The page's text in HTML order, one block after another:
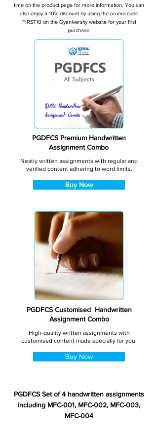
time on the product page for more information. You can
also enjoy a 10% discount by using the promo code
FIRST10 on the Gyaniversity website for your first
purchase.
PGDFCS Premium Handwritten
Assignment Combo
Neatly written assignments with regular and
verified content adhering to word limits.
Buy Now
PGDFCS Customised Handwritten
Assignment Combo
High-quality written assignments with
customised content made specially for you.
Buy Now
PGDFCS Set of 4 handwritten assignments
including MFC-001, MFC-002, MFC-003,
MFC-004